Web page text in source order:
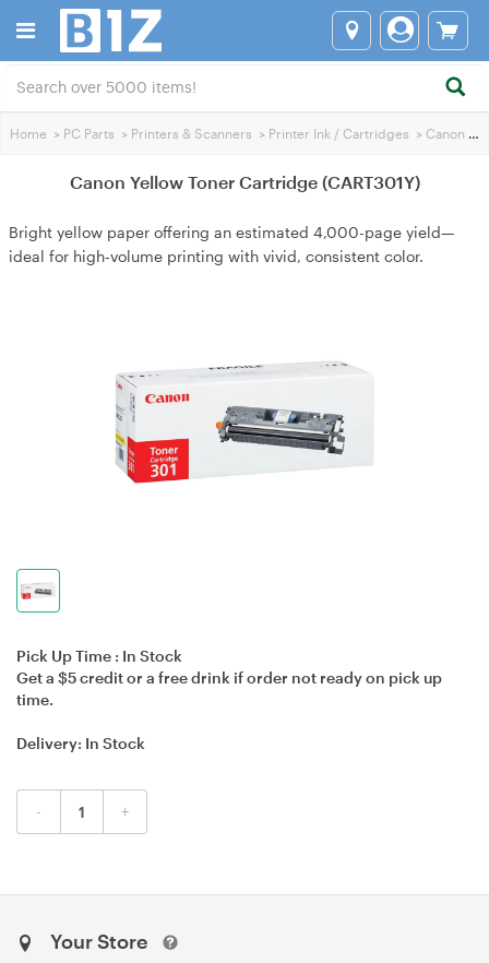
Home > PC Parts > Printers & Scanners > Printer Ink / Cartridges > Canon Printer Ink
Canon Yellow Toner Cartridge (CART301Y)
Bright yellow paper offering an estimated 4,000-page yield—
ideal for high‑volume printing with vivid, consistent color.
Pick Up Time : In Stock
Get a $5 credit or a free drink if order not ready on pick up
time.
Delivery: In Stock
- +
Your Store